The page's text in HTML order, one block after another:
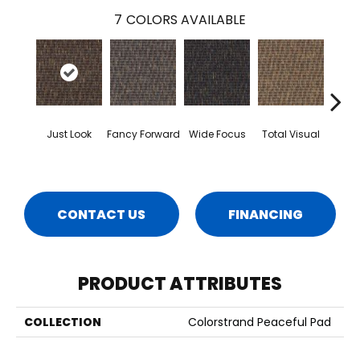
7 COLORS AVAILABLE
Just Look Fancy Forward Wide Focus Total Visual
CONTACT US FINANCING
PRODUCT ATTRIBUTES
COLLECTION
Colorstrand Peaceful Pad